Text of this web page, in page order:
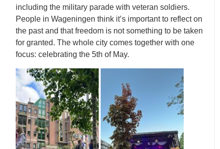
including the military parade with veteran soldiers.
People in Wageningen think it’s important to reflect on
the past and that freedom is not something to be taken
for granted. The whole city comes together with one
focus: celebrating the 5th of May.